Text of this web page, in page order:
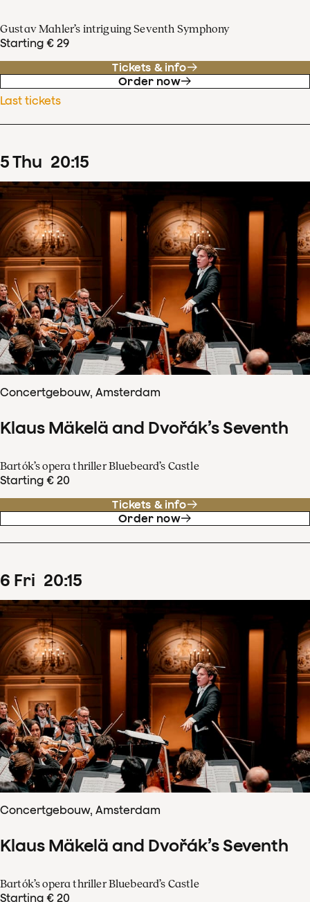
Gustav Mahler’s intriguing Seventh Symphony
Starting € 29
Tickets & info
Order now
Last tickets
5Thu 20:15
Concertgebouw, Amsterdam
Klaus Mäkelä and Dvořák’s Seventh
Bartók’s opera thriller Bluebeard’s Castle
Starting € 20
Tickets & info
Order now
6 Fri 20:15
Concertgebouw, Amsterdam
Klaus Mäkelä and Dvořák’s Seventh
Bartók’s opera thriller Bluebeard’s Castle
Starting € 20